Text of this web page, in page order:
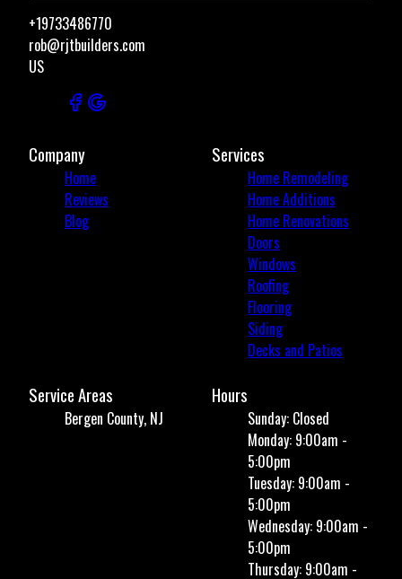
+19733486770
rob@rjtbuilders.com
US
Company
Home
Reviews
Blog
Services
Home Remodeling
Home Additions
Home Renovations
Doors
Windows
Roofing
Flooring
Siding
Decks and Patios
Service Areas
Bergen County, NJ
Hours
Sunday: Closed
Monday: 9:00am -
5:00pm
Tuesday: 9:00am -
5:00pm
Wednesday: 9:00am -
5:00pm
Thursday: 9:00am -